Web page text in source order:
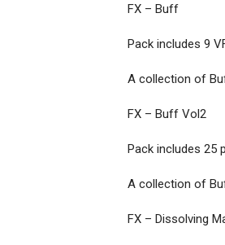
FX – Buff
Pack includes 9
A collection of
FX – Buff Vol2
Pack includes 25
A collection of
FX – Dissolving